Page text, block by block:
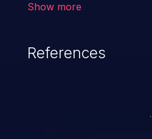
(demographics,
Show more
References